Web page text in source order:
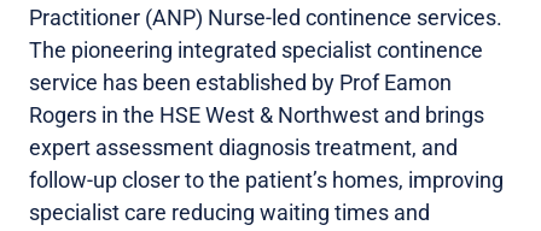
Practitioner (ANP) Nurse-led continence services.
The pioneering integrated specialist continence
service has been established by Prof Eamon
Rogers in the HSE West & Northwest and brings
expert assessment diagnosis treatment, and
follow-up closer to the patient’s homes, improving
specialist care reducing waiting times and